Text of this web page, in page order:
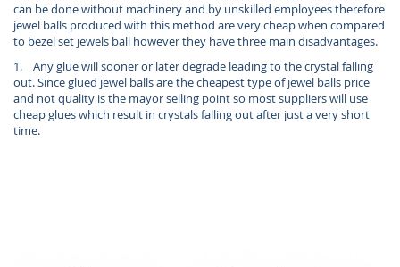
can be done without machinery and by unskilled employees therefore
jewel balls produced with this method are very cheap when compared
to bezel set jewels ball however they have three main disadvantages.
1. Any glue will sooner or later degrade leading to the crystal falling
out. Since glued jewel balls are the cheapest type of jewel balls price
and not quality is the mayor selling point so most suppliers will use
cheap glues which result in crystals falling out after just a very short
time.